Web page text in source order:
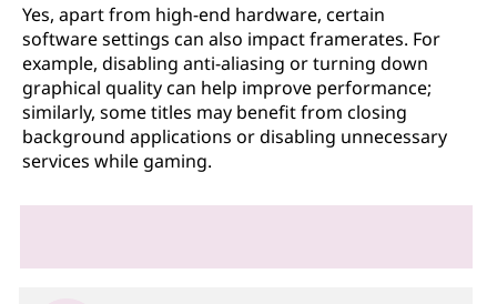
Yes, apart from high-end hardware, certain
software settings can also impact framerates. For
example, disabling anti-aliasing or turning down
graphical quality can help improve performance;
similarly, some titles may benefit from closing
background applications or disabling unnecessary
services while gaming.